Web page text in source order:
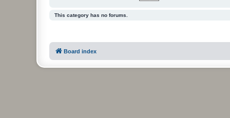
This category has no forums.
Board index